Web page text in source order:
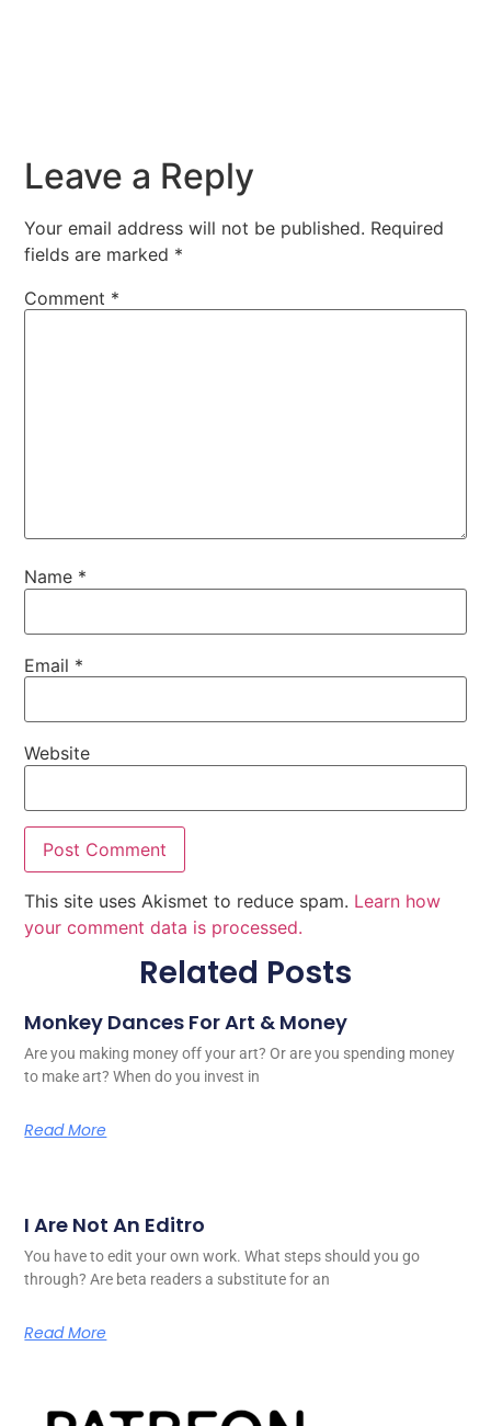
Leave a Reply
Your email address will not be published. Required
fields are marked *
Comment *
Name *
Email *
Website
This site uses Akismet to reduce spam. Learn how
your comment data is processed.
Related Posts
Monkey Dances For Art & Money
Are you making money off your art? Or are you spending money
to make art? When do you invest in
Read More
I Are Not An Editro
You have to edit your own work. What steps should you go
through? Are beta readers a substitute for an
Read More